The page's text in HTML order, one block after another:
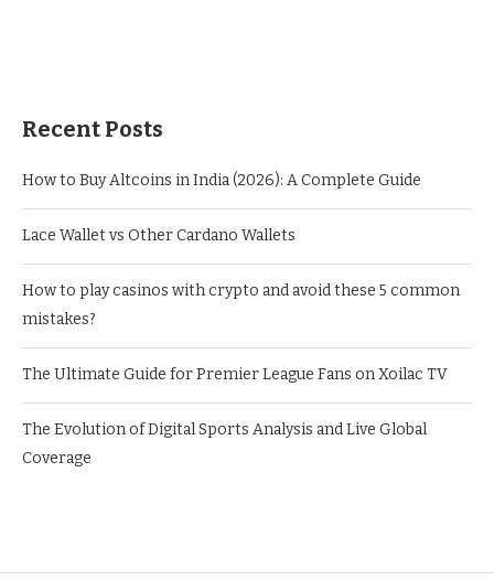
Recent Posts
How to Buy Altcoins in India (2026): A Complete Guide
Lace Wallet vs Other Cardano Wallets
How to play casinos with crypto and avoid these 5 common
mistakes?
The Ultimate Guide for Premier League Fans on Xoilac TV
The Evolution of Digital Sports Analysis and Live Global
Coverage